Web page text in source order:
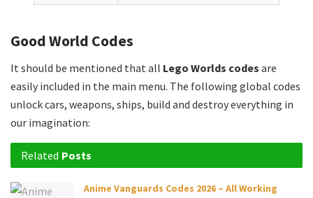
Good World Codes
It should be mentioned that all Lego Worlds codes are
easily included in the main menu. The following global codes
unlock cars, weapons, ships, build and destroy everything in
our imagination:
Related Posts
Anime Vanguards Codes 2026 – All Working